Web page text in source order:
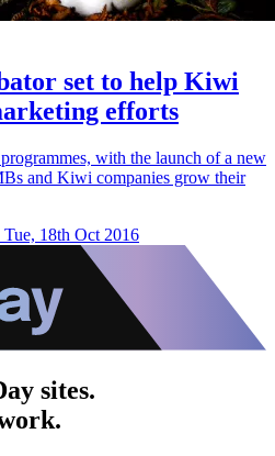
set to help Kiwi
efforts
with the launch of a new
and Kiwi companies grow their
Tue, 18th Oct 2016
sites.